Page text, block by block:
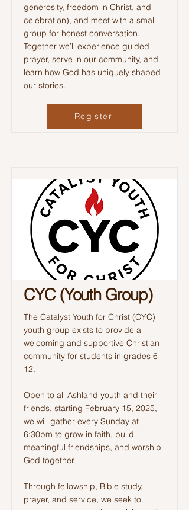
generosity, freedom in Christ, and
celebration), and meet with a small
group for honest conversation.
Together we’ll experience guided
prayer, serve in our community, and
learn how God has uniquely shaped
our stories.
Register
CYC (Youth Group)
The Catalyst Youth for Christ (CYC)
youth group exists to provide a
welcoming and supportive Christian
community for students in grades 6–
12.
Open to all Ashland youth and their
friends, starting February 15, 2025,
we will gather every Sunday at
6:30pm to grow in faith, build
meaningful friendships, and worship
God together.
Through fellowship, Bible study,
prayer, and service, we seek to